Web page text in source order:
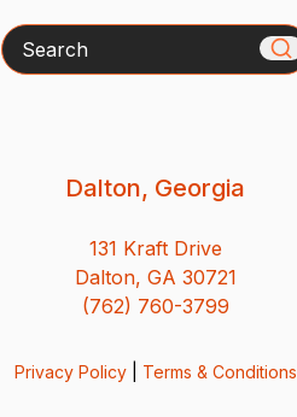
Search
Dalton, Georgia
131 Kraft Drive
Dalton, GA 30721
(762) 760-3799
Privacy Policy| Terms & Conditions